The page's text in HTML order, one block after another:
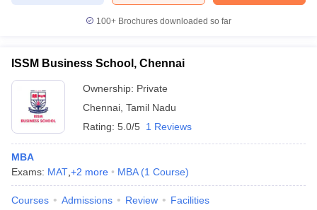
100+ Brochures downloaded so far
ISSM Business School, Chennai
Ownership: Private
Chennai Tamil Nadu
Rating: 5.0/5 1 Reviews
MBA
Exams: MAT +2 more MBA (1 Course)
Courses Admissions Review Facilities